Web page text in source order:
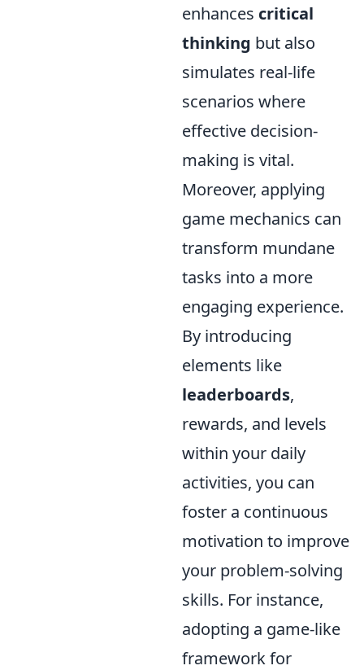
enhances critical
thinking but also
simulates real-life
scenarios where
effective decision-
making is vital.
Moreover, applying
game mechanics can
transform mundane
tasks into a more
engaging experience.
By introducing
elements like
leaderboards,
rewards, and levels
within your daily
activities, you can
foster a continuous
motivation to improve
your problem-solving
skills. For instance,
adopting a game-like
framework for